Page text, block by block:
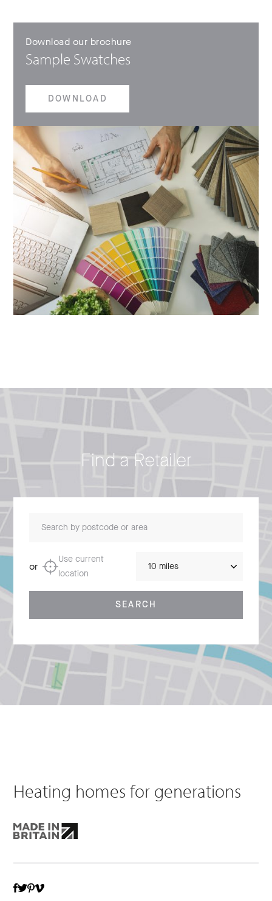
Download our brochure
Sample Swatches
DOWNLOAD
Find a Retailer
or
Use current
location
SEARCH
Heating homes for generations